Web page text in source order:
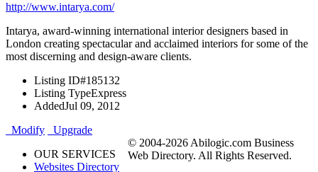
http://www.intarya.com/
Intarya, award-winning international interior designers based in
London creating spectacular and acclaimed interiors for some of the
most discerning and design-aware clients.
Listing ID#185132
Listing TypeExpress
AddedJul 09, 2012
Modify
Upgrade
OUR SERVICES
Websites Directory
© 2004-2026 Abilogic.com Business
Web Directory. All Rights Reserved.